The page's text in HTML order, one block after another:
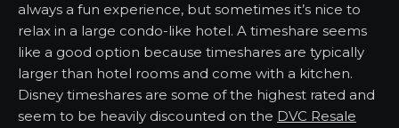
always a fun experience, but sometimes it’s nice to
relax in a large condo-like hotel. A timeshare seems
like a good option because timeshares are typically
larger than hotel rooms and come with a kitchen.
Disney timeshares are some of the highest rated and
seem to be heavily discounted on the DVC Resale